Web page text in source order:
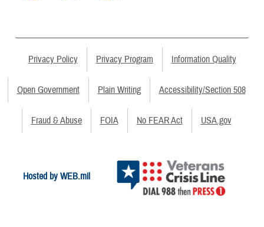
Privacy Policy Privacy Program Information Quality
Open Government Plain Writing Accessibility/Section 508
Fraud & Abuse FOIA No FEAR Act USA.gov
Hosted by WEB.mil